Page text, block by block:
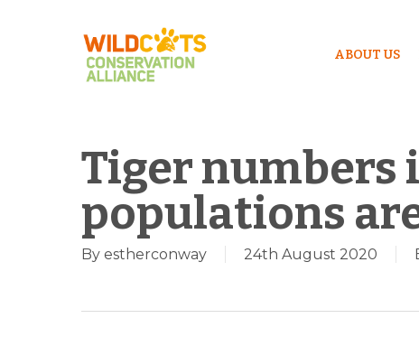
ABOUT US
Tiger numbers
populations
By estherconway 24th August 2020